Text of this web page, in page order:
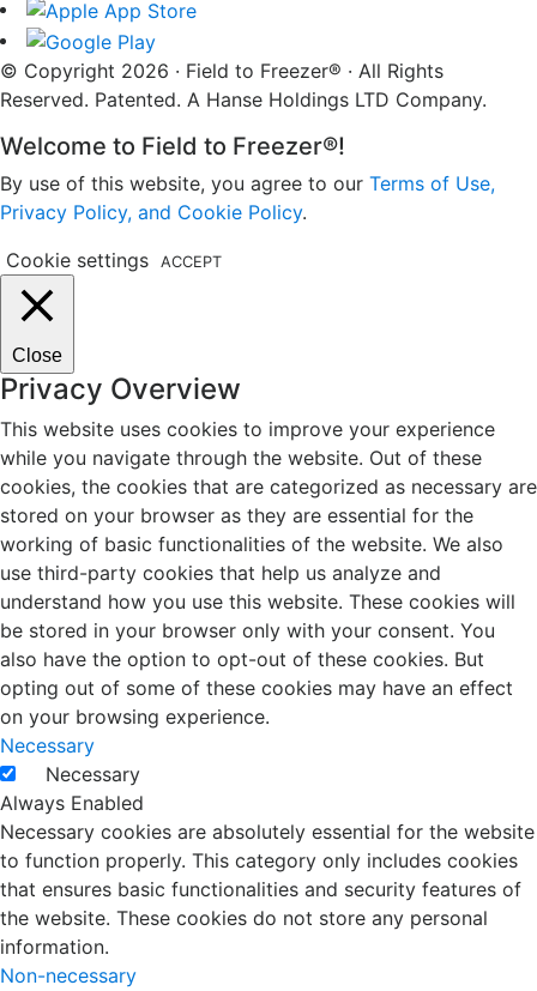
© Copyright 2026 · Field to Freezer® · All Rights
Reserved. Patented. A Hanse Holdings LTD Company.
Welcome to Field to Freezer®!
By use of this website, you agree to our Terms of Use,
Privacy Policy, and Cookie Policy.
Cookie settings
ACCEPT
Close
Privacy Overview
This website uses cookies to improve your experience
while you navigate through the website. Out of these
cookies, the cookies that are categorized as necessary are
stored on your browser as they are essential for the
working of basic functionalities of the website. We also
use third-party cookies that help us analyze and
understand how you use this website. These cookies will
be stored in your browser only with your consent. You
also have the option to opt-out of these cookies. But
opting out of some of these cookies may have an effect
on your browsing experience.
Necessary
Necessary
Always Enabled
Necessary cookies are absolutely essential for the website
to function properly. This category only includes cookies
that ensures basic functionalities and security features of
the website. These cookies do not store any personal
information.
Non-necessary